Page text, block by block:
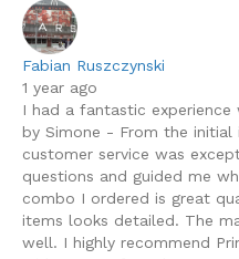
Fabian Ruszczynski
1 year ago
I had a fantastic
by Simone - From the
customer service was
questions and guided me
combo I ordered is great
items looks detailed. The
well. I highly recommend